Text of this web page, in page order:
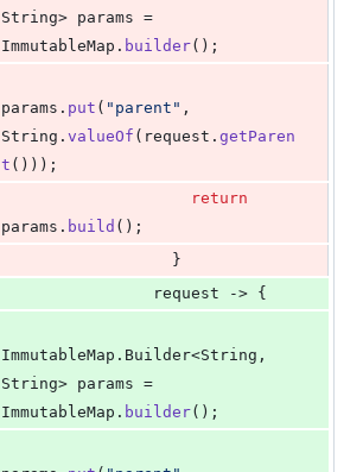
String> params
ImmutableMap . builder();
params . put ( "parent"
String . valueOf ( request . getParen
t ()));
return
params . build ();
                  }
request -> {
ImmutableMap . Builder<String
String> params
ImmutableMap . builder();